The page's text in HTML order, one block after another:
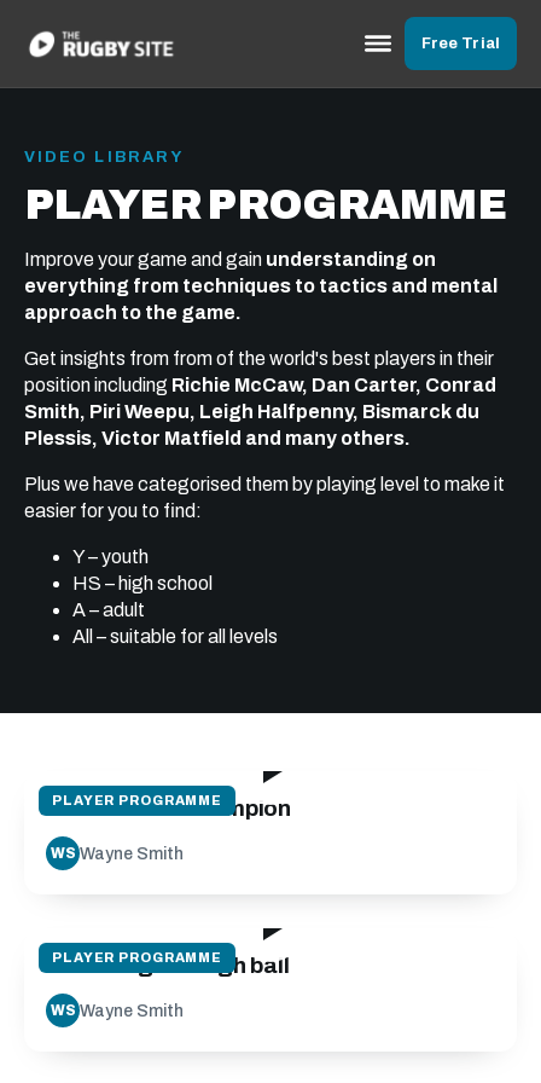
Free Trial
VIDEO LIBRARY
PLAYER PROGRAMME
Improve your game and gain understanding on
everything from techniques to tactics and mental
approach to the game.
Get insights from from of the world's best players in their
position including Richie McCaw, Dan Carter, Conrad
Smith, Piri Weepu, Leigh Halfpenny, Bismarck du
Plessis, Victor Matfield and many others.
Plus we have categorised them by playing level to make it
easier for you to find:
Y – youth
HS – high school
A – adult
All – suitable for all levels
PLAYER PROGRAMME
Mindset of a champion
WS Wayne Smith
PLAYER PROGRAMME
Receiving the high ball
WS Wayne Smith